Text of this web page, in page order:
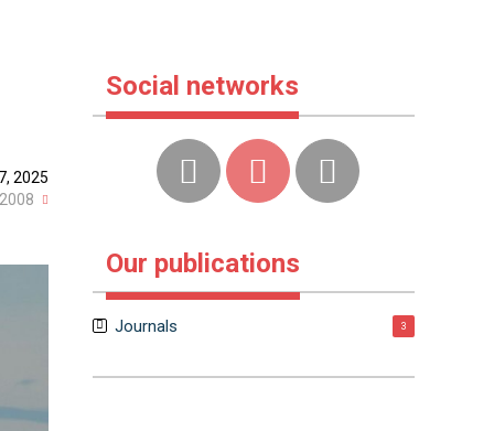
2025
Social networks
Our publications
Journals 3